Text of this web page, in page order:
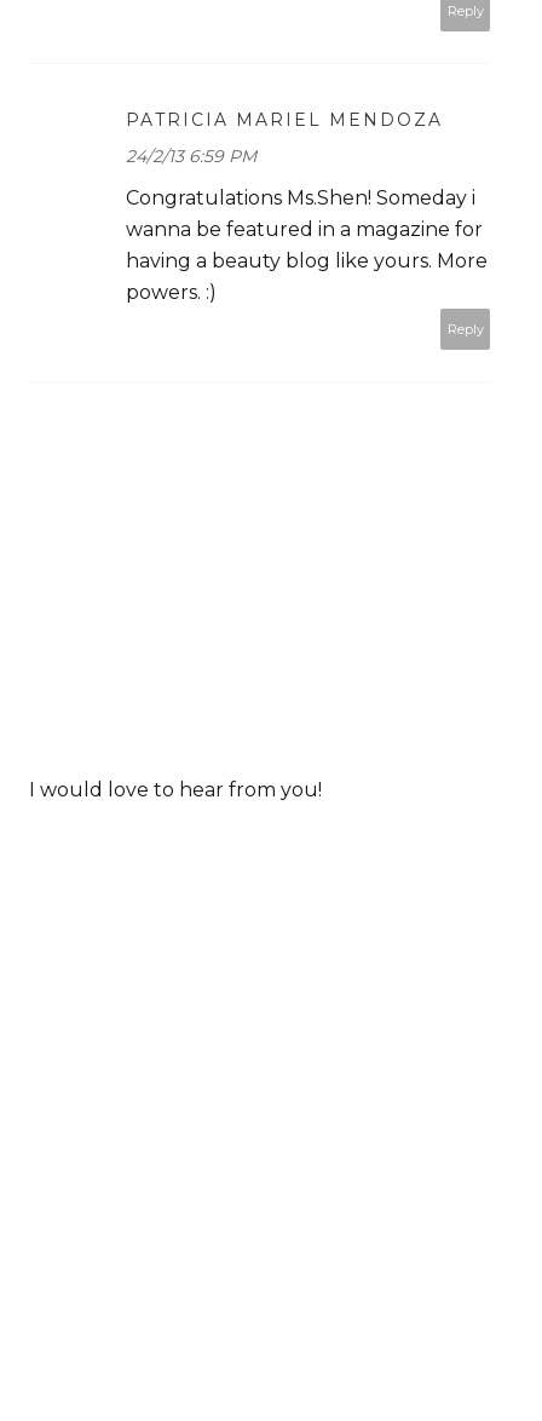
Reply
PATRICIA MARIEL MENDOZA
24/2/13 6:59 PM
Congratulations Ms.Shen! Someday i
wanna be featured in a magazine for
having a beauty blog like yours. More
powers. :)
Reply
I would love to hear from you!